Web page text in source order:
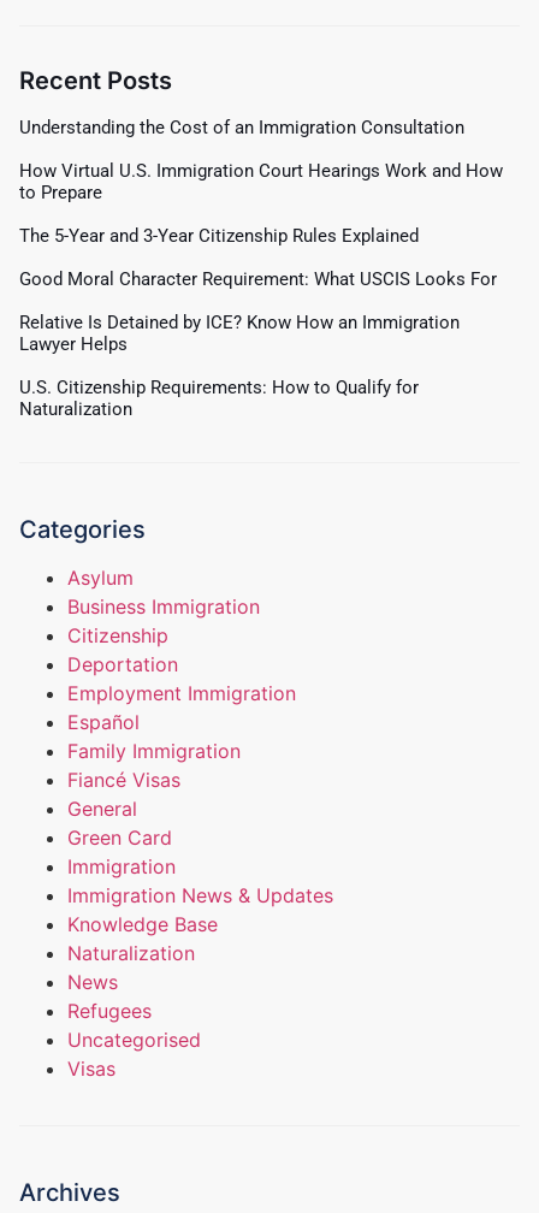
Recent Posts
Understanding the Cost of an Immigration Consultation
How Virtual U.S. Immigration Court Hearings Work and How
to Prepare
The 5-Year and 3-Year Citizenship Rules Explained
Good Moral Character Requirement: What USCIS Looks For
Relative Is Detained by ICE? Know How an Immigration
Lawyer Helps
U.S. Citizenship Requirements: How to Qualify for
Naturalization
Categories
Asylum
Business Immigration
Citizenship
Deportation
Employment Immigration
Español
Family Immigration
Fiancé Visas
General
Green Card
Immigration
Immigration News & Updates
Knowledge Base
Naturalization
News
Refugees
Uncategorised
Visas
Archives